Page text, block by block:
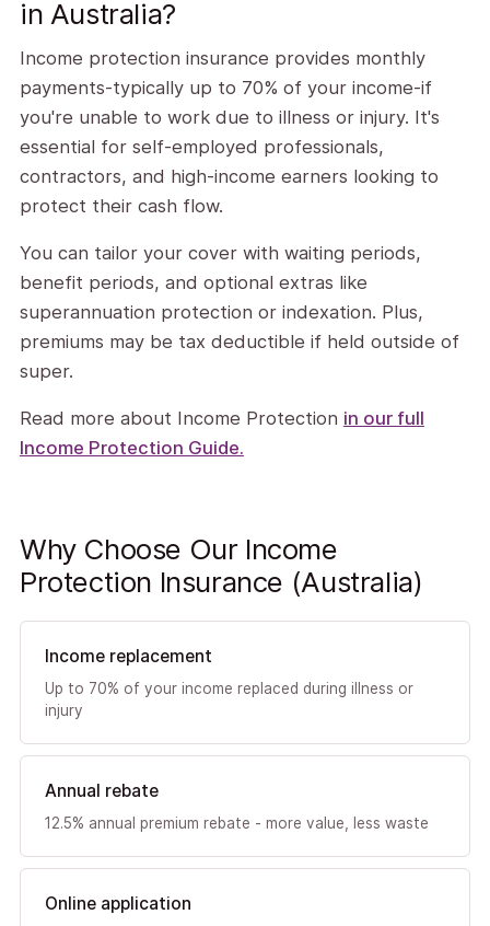
in Australia?
Income protection insurance provides monthly
payments-typically up to 70% of your income-if
you're unable to work due to illness or injury. It's
essential for self-employed professionals,
contractors, and high-income earners looking to
protect their cash flow.
You can tailor your cover with waiting periods,
benefit periods, and optional extras like
superannuation protection or indexation. Plus,
premiums may be tax deductible if held outside of
super.
Read more about Income Protection in our full
Income Protection Guide.
Why Choose Our Income
Protection Insurance (Australia)
Income replacement
Up to 70% of your income replaced during illness or
injury
Annual rebate
12.5% annual premium rebate - more value, less waste
Online application